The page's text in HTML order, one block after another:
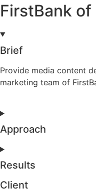
FirstBank of
Brief
Provide media content
marketing team of
Approach
Results
Client